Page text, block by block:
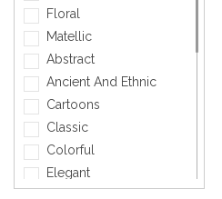
Floral
Matellic
Abstract
Ancient And Ethnic
Cartoons
Classic
Colorful
Elegant